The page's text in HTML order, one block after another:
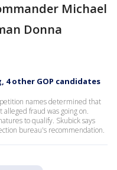
Michael
Donna
4 other GOP candidates
names determined that
fraud was going on.
to qualify. Skubick says
bureau's recommendation.